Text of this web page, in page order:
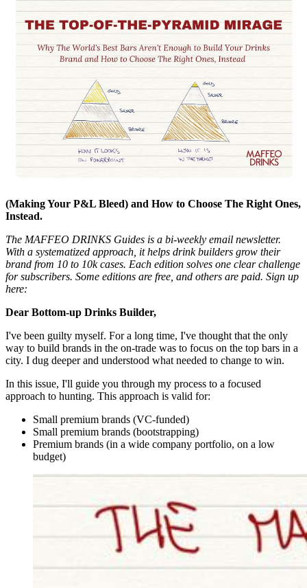
(Making Your P&L Bleed) and How to Choose The Right Ones,
Instead.
The MAFFEO DRINKS Guides is a bi-weekly email newsletter.
With a systematized approach, it helps drink builders grow their
brand from 10 to 10k cases. Each edition solves one clear challenge
for subscribers. Some editions are free, and others are paid. Sign up
here:
Dear Bottom-up Drinks Builder,
I've been guilty myself. For a long time, I've thought that the only
way to build brands in the on-trade was to focus on the top bars in a
city. I dug deeper and understood what needed to change to win.
In this issue, I'll guide you through my process to a focused
approach to hunting. This approach is valid for:
Small premium brands (VC-funded)
Small premium brands (bootstrapping)
Premium brands (in a wide company portfolio, on a low
budget)